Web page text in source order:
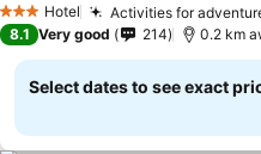
3 StarsHotel Activities for
8.1 Very good 214 0.2 km
Select dates to see exact